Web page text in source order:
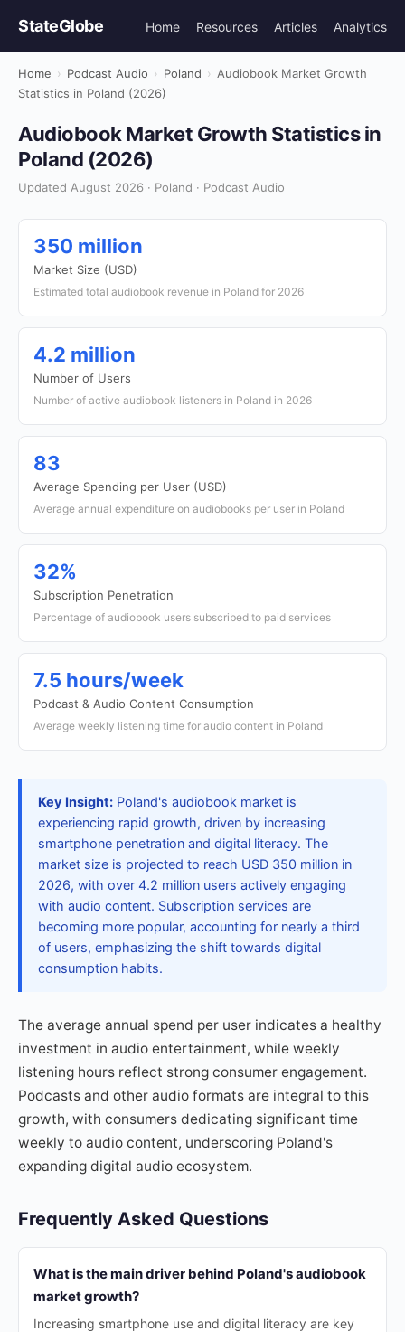
StateGlobe Home Resources Articles Analytics
Home › Podcast Audio › Poland › Audiobook Market Growth
Statistics in Poland (2026)
Audiobook Market Growth Statistics in
Poland (2026)
Updated August 2026 · Poland · Podcast Audio
350 million
Market Size (USD)
Estimated total audiobook revenue in Poland for 2026
4.2 million
Number of Users
Number of active audiobook listeners in Poland in 2026
83
Average Spending per User (USD)
Average annual expenditure on audiobooks per user in Poland
32%
Subscription Penetration
Percentage of audiobook users subscribed to paid services
7.5 hours/week
Podcast & Audio Content Consumption
Average weekly listening time for audio content in Poland
Key Insight: Poland's audiobook market is
experiencing rapid growth, driven by increasing
smartphone penetration and digital literacy. The
market size is projected to reach USD 350 million in
2026, with over 4.2 million users actively engaging
with audio content. Subscription services are
becoming more popular, accounting for nearly a third
of users, emphasizing the shift towards digital
consumption habits.
The average annual spend per user indicates a healthy
investment in audio entertainment, while weekly
listening hours reflect strong consumer engagement.
Podcasts and other audio formats are integral to this
growth, with consumers dedicating significant time
weekly to audio content, underscoring Poland's
expanding digital audio ecosystem.
Frequently Asked Questions
What is the main driver behind Poland's audiobook
market growth?
Increasing smartphone use and digital literacy are key